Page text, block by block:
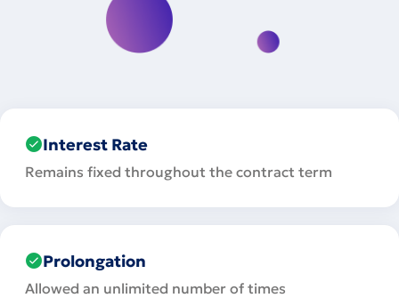
Interest Rate
Remains fixed throughout the contract term
Prolongation
Allowed an unlimited number of times